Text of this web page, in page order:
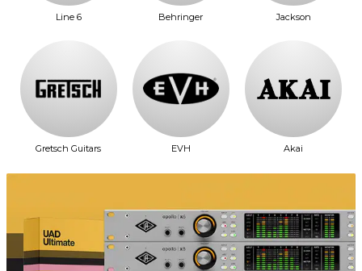
Line 6 Behringer Jackson
Gretsch Guitars EVH Akai